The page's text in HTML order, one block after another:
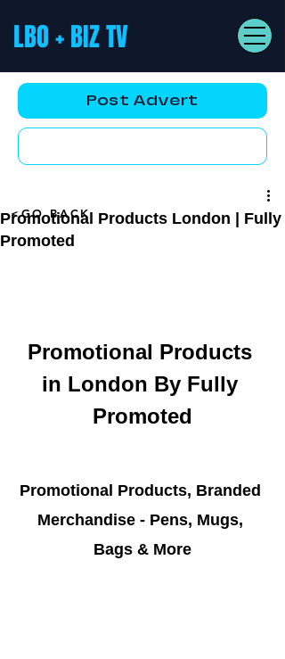
LBO + BIZ TV
Post Advert
Promotional Products London | Fully
Promoted
Promotional Products
in London By Fully
Promoted
Promotional Products, Branded
Merchandise - Pens, Mugs,
Bags & More
<GO BACK